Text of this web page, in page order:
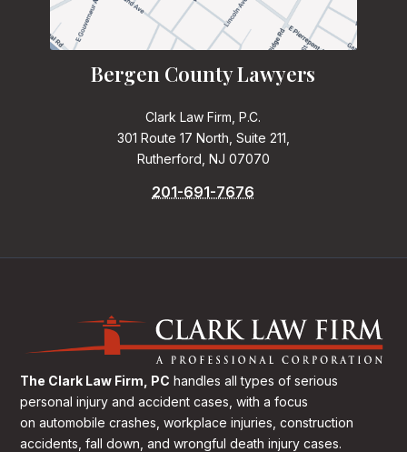
Bergen County Lawyers
Clark Law Firm, P.C.
301 Route 17 North, Suite 211,
Rutherford, NJ 07070
201-691-7676
The Clark Law Firm, PC handles all types of serious
personal injury and accident cases, with a focus
on automobile crashes, workplace injuries, construction
accidents, fall down, and wrongful death injury cases.